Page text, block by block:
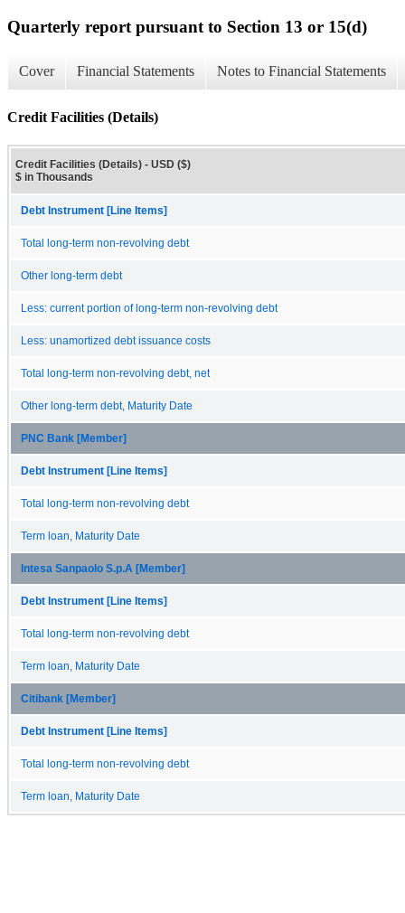
Quarterly report pursuant to Section 13 or 15(d)
Cover Financial Statements Notes to Financial Statements
Credit Facilities (Details)
Credit Facilities (Details) - USD ($)
$ in Thousands
Debt Instrument [Line Items]
Total long-term non-revolving debt
Other long-term debt
Less: current portion of long-term non-revolving debt
Less: unamortized debt issuance costs
Total long-term non-revolving debt, net
Other long-term debt, Maturity Date
PNC Bank [Member]
Debt Instrument [Line Items]
Total long-term non-revolving debt
Term loan, Maturity Date
Intesa Sanpaolo S.p.A [Member]
Debt Instrument [Line Items]
Total long-term non-revolving debt
Term loan, Maturity Date
Citibank [Member]
Debt Instrument [Line Items]
Total long-term non-revolving debt
Term loan, Maturity Date